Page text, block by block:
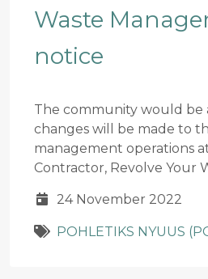
Waste
notice
The community would be
changes will be made to
management operations
Contractor, Revolve Your
24 November 2022
POHLETIKS NYUUS